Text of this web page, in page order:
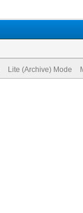
Lite (Archive) Mode